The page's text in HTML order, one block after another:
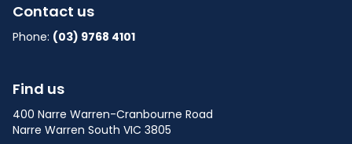
Contact us
Phone: (03) 9768 4101
Find us
400 Narre Warren-Cranbourne Road
Narre Warren South VIC 3805